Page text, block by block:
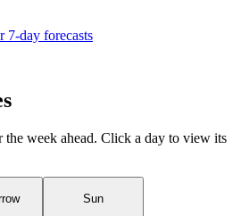
7-day forecasts
week ahead. Click a day to view its
Sun